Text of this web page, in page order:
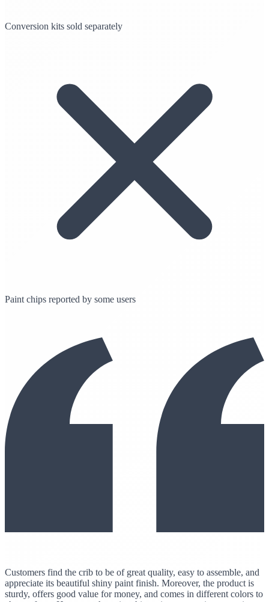
Conversion kits sold separately
Paint chips reported by some users
Customers find the crib to be of great quality, easy to assemble, and
appreciate its beautiful shiny paint finish. Moreover, the product is
sturdy, offers good value for money, and comes in different colors to